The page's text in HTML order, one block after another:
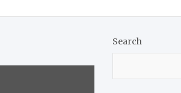
Search